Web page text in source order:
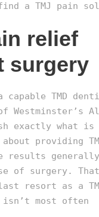
a TMJ pain
relief
surgery
capable TMD
Westminster’s
exactly what is
providing
results generally
of surgery.
resort as a
isn’t most often